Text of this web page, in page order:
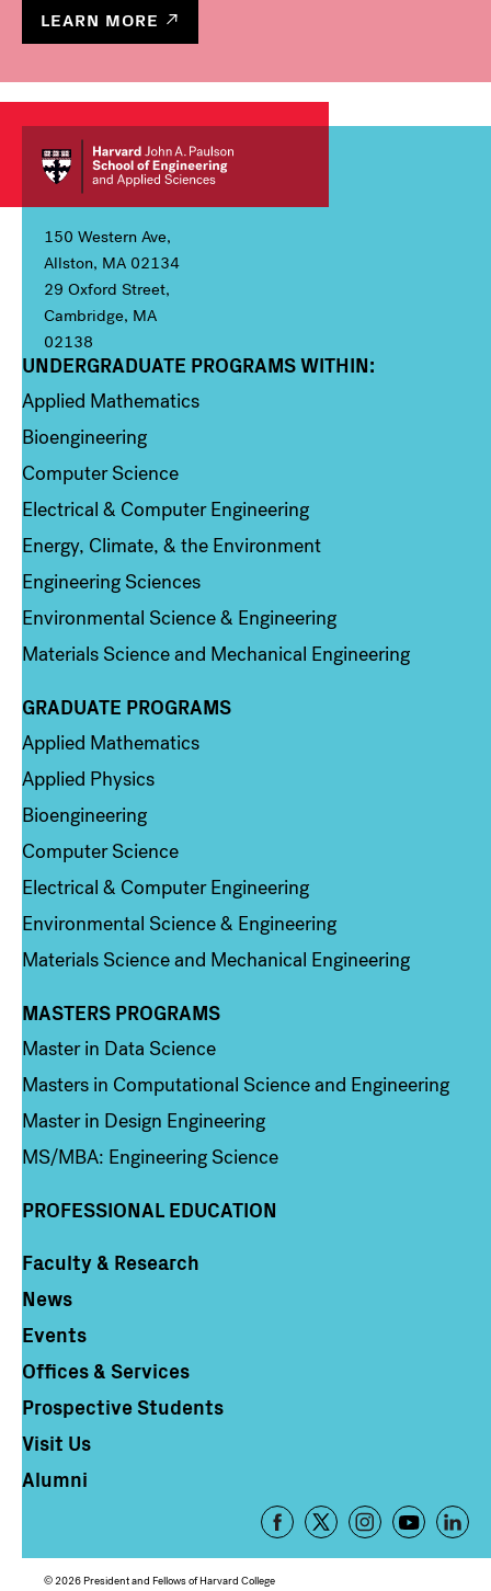
LEARN MORE
150 Western Ave,
Allston, MA 02134
29 Oxford Street,
Cambridge, MA
02138
Column 1
UNDERGRADUATE PROGRAMS WITHIN:
Applied Mathematics
Bioengineering
Computer Science
Electrical & Computer Engineering
Energy, Climate, & the Environment
Engineering Sciences
Environmental Science & Engineering
Materials Science and Mechanical Engineering
Column 2
GRADUATE PROGRAMS
Applied Mathematics
Applied Physics
Bioengineering
Computer Science
Electrical & Computer Engineering
Environmental Science & Engineering
Materials Science and Mechanical Engineering
Column 3
MASTERS PROGRAMS
Master in Data Science
Masters in Computational Science and Engineering
Master in Design Engineering
MS/MBA: Engineering Science
PROFESSIONAL EDUCATION
Column 4
Faculty & Research
News
Events
Offices & Services
Prospective Students
Visit Us
Alumni
Footer
Social
© 2026 President and Fellows of Harvard College